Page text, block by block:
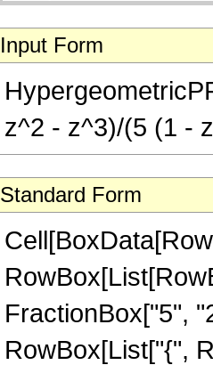
Input Form
z^2 - z^3)/(5 (1 -
Standard Form
FractionBox["5",
RowBox[List["{",